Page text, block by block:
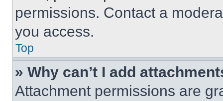
permissions. Contact a
you access.
Top
» Why can’t I add
Attachment permissions are